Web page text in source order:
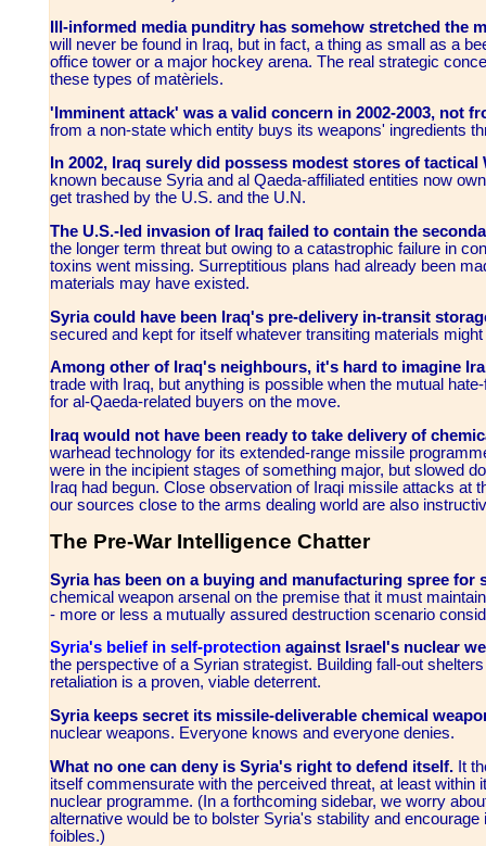
Ill-informed media punditry has somehow stretched the
will never be found in Iraq, but in fact, a thing as small as a
office tower or a major hockey arena. The real strategic
these types of matèriels.
'Imminent attack' was a valid concern in 2002-2003, not
from a non-state which entity buys its weapons' ingredients
In 2002, Iraq surely did possess modest stores of tactical
known because Syria and al Qaeda-affiliated entities now
get trashed by the U.S. and the U.N.
The U.S.-led invasion of Iraq failed to contain the
the longer term threat but owing to a catastrophic failure in
toxins went missing. Surreptitious plans had already been
materials may have existed.
Syria could have been Iraq's pre-delivery in-transit
secured and kept for itself whatever transiting materials
Among other of Iraq's neighbours, it's hard to imagine
trade with Iraq, but anything is possible when the mutual
for al-Qaeda-related buyers on the move.
Iraq would not have been ready to take delivery of
warhead technology for its extended-range missile
were in the incipient stages of something major, but slowed
Iraq had begun. Close observation of Iraqi missile attacks at
our sources close to the arms dealing world are also
The Pre-War Intelligence Chatter
Syria has been on a buying and manufacturing spree for
chemical weapon arsenal on the premise that it must
- more or less a mutually assured destruction scenario
Syria's belief in self-protection against Israel's nuclear
the perspective of a Syrian strategist. Building fall-out
retaliation is a proven, viable deterrent.
Syria keeps secret its missile-deliverable chemical
nuclear weapons. Everyone knows and everyone denies.
What no one can deny is Syria's right to defend itself. It
itself commensurate with the perceived threat, at least
nuclear programme. (In a forthcoming sidebar, we worry
alternative would be to bolster Syria's stability and
foibles.)